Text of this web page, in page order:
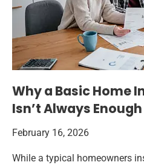
Why a Basic Home
Isn’t Always Enough
February 16, 2026
While a typical homeowners